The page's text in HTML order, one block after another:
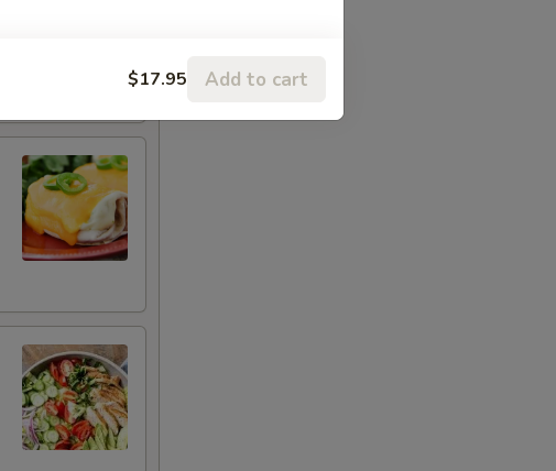
$17.95 Add to cart